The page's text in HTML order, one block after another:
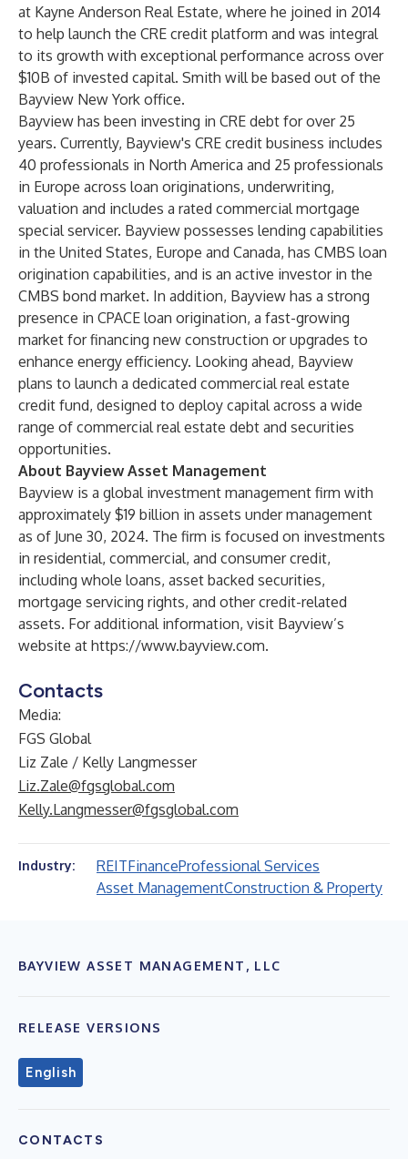
at Kayne Anderson Real Estate, where he joined in 2014
to help launch the CRE credit platform and was integral
to its growth with exceptional performance across over
$10B of invested capital. Smith will be based out of the
Bayview New York office.
Bayview has been investing in CRE debt for over 25
years. Currently, Bayview's CRE credit business includes
40 professionals in North America and 25 professionals
in Europe across loan originations, underwriting,
valuation and includes a rated commercial mortgage
special servicer. Bayview possesses lending capabilities
in the United States, Europe and Canada, has CMBS loan
origination capabilities, and is an active investor in the
CMBS bond market. In addition, Bayview has a strong
presence in CPACE loan origination, a fast-growing
market for financing new construction or upgrades to
enhance energy efficiency. Looking ahead, Bayview
plans to launch a dedicated commercial real estate
credit fund, designed to deploy capital across a wide
range of commercial real estate debt and securities
opportunities.
About Bayview Asset Management
Bayview is a global investment management firm with
approximately $19 billion in assets under management
as of June 30, 2024. The firm is focused on investments
in residential, commercial, and consumer credit,
including whole loans, asset backed securities,
mortgage servicing rights, and other credit-related
assets. For additional information, visit Bayview’s
website at https://www.bayview.com.
Contacts
Media:
FGS Global
Liz Zale / Kelly Langmesser
Liz.Zale@fgsglobal.com
Kelly.Langmesser@fgsglobal.com
Industry: REITFinanceProfessional Services
Asset ManagementConstruction & Property
BAYVIEW ASSET MANAGEMENT, LLC
RELEASE VERSIONS
English
CONTACTS